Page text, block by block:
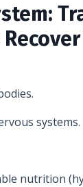
systems.
nutrition